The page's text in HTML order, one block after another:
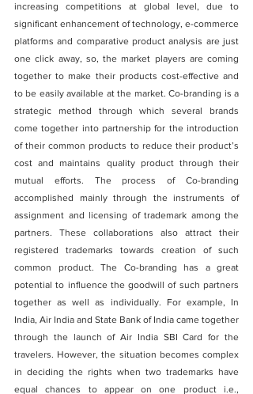
increasing competitions at global level, due to
significant enhancement of technology, e-commerce
platforms and comparative product analysis are just
one click away, so, the market players are coming
together to make their products cost-effective and
to be easily available at the market. Co-branding is a
strategic method through which several brands
come together into partnership for the introduction
of their common products to reduce their product’s
cost and maintains quality product through their
mutual efforts. The process of Co-branding
accomplished mainly through the instruments of
assignment and licensing of trademark among the
partners. These collaborations also attract their
registered trademarks towards creation of such
common product. The Co-branding has a great
potential to influence the goodwill of such partners
together as well as individually. For example, In
India, Air India and State Bank of India came together
through the launch of Air India SBI Card for the
travelers. However, the situation becomes complex
in deciding the rights when two trademarks have
equal chances to appear on one product i.e.,